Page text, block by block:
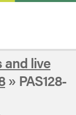
and live
» PAS128-